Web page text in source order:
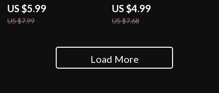
Download Guide for Thoughtful
& Romantic christmas gifts for
wife | Holiday Gift Planning
US $5.99
US $7.99
Printable Holiday Checklist for
New Pet Parents | Digital
Download for Rescue Dog First
US $4.99
US $7.68
Load More